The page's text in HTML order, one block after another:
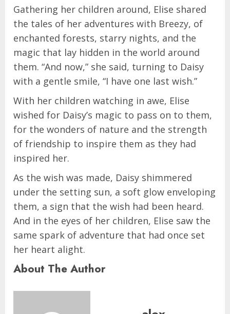
Gathering her children around, Elise shared
the tales of her adventures with Breezy, of
enchanted forests, starry nights, and the
magic that lay hidden in the world around
them. “And now,” she said, turning to Daisy
with a gentle smile, “I have one last wish.”
With her children watching in awe, Elise
wished for Daisy’s magic to pass on to them,
for the wonders of nature and the strength
of friendship to inspire them as they had
inspired her.
As the wish was made, Daisy shimmered
under the setting sun, a soft glow enveloping
them, a sign that the wish had been heard.
And in the eyes of her children, Elise saw the
same spark of adventure that had once set
her heart alight.
About The Author